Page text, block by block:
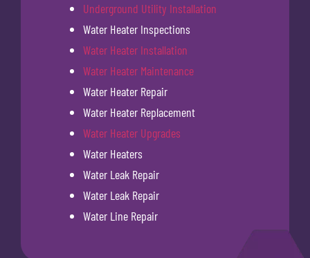
Underground Utility Installation
Water Heater Inspections
Water Heater Installation
Water Heater Maintenance
Water Heater Repair
Water Heater Replacement
Water Heater Upgrades
Water Heaters
Water Leak Repair
Water Leak Repair
Water Line Repair